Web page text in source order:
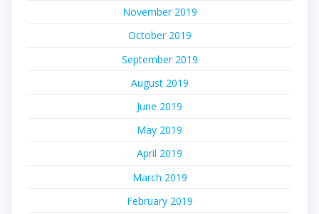
November 2019
October 2019
September 2019
August 2019
June 2019
May 2019
April 2019
March 2019
February 2019